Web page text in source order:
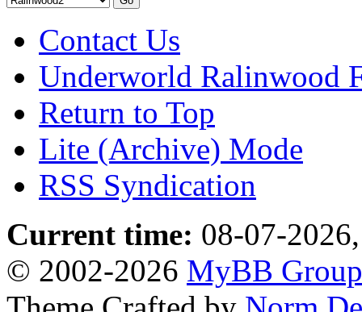
Contact Us
Underworld Ralinwood
Return to Top
Lite (Archive) Mode
RSS Syndication
Current time: 08-07-
© 2002-2026 MyBB Group